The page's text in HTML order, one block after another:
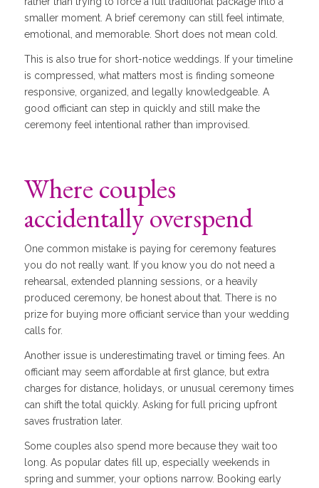
smaller moment. A brief ceremony can still feel intimate,
emotional, and memorable. Short does not mean cold.
This is also true for short-notice weddings. If your timeline
is compressed, what matters most is finding someone
responsive, organized, and legally knowledgeable. A
good officiant can step in quickly and still make the
ceremony feel intentional rather than improvised.
Where couples
accidentally overspend
One common mistake is paying for ceremony features
you do not really want. If you know you do not need a
rehearsal, extended planning sessions, or a heavily
produced ceremony, be honest about that. There is no
prize for buying more officiant service than your wedding
calls for.
Another issue is underestimating travel or timing fees. An
officiant may seem affordable at first glance, but extra
charges for distance, holidays, or unusual ceremony times
can shift the total quickly. Asking for full pricing upfront
saves frustration later.
Some couples also spend more because they wait too
long. As popular dates fill up, especially weekends in
spring and summer, your options narrow. Booking early